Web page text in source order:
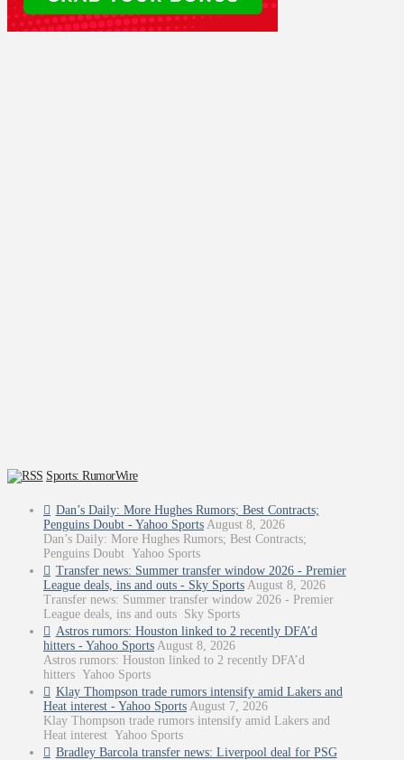
Sports: RumorWire
Dan’s Daily: More Hughes Rumors; Best Contracts;
Penguins Doubt - Yahoo Sports August 8, 2026
Dan’s Daily: More Hughes Rumors; Best Contracts;
Penguins Doubt Yahoo Sports
Transfer news: Summer transfer window 2026 - Premier
League deals, ins and outs - Sky Sports August 8, 2026
Transfer news: Summer transfer window 2026 - Premier
League deals, ins and outs Sky Sports
Astros rumors: Houston linked to 2 recently DFA’d
hitters - Yahoo Sports August 8, 2026
Astros rumors: Houston linked to 2 recently DFA’d
hitters Yahoo Sports
Klay Thompson trade rumors intensify amid Lakers and
Heat interest - Yahoo Sports August 7, 2026
Klay Thompson trade rumors intensify amid Lakers and
Heat interest Yahoo Sports
Bradley Barcola transfer news: Liverpool deal for PSG